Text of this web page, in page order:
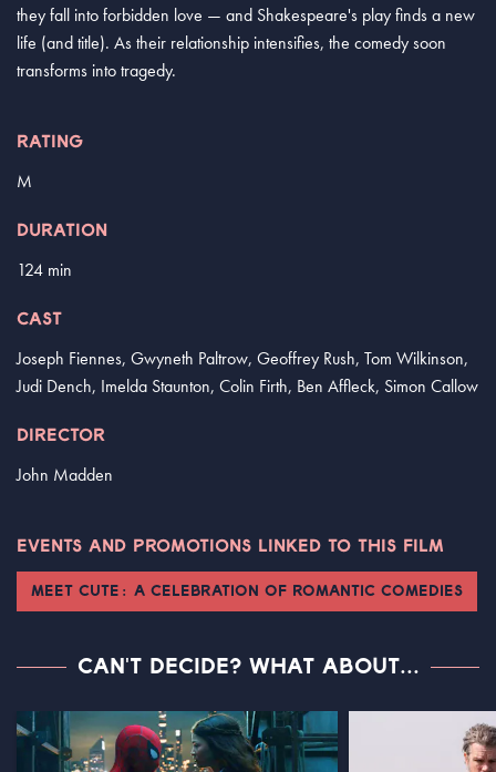
they fall into forbidden love — and Shakespeare's play finds a new
life (and title). As their relationship intensifies, the comedy soon
transforms into tragedy.
RATING
M
DURATION
124 min
CAST
Joseph Fiennes, Gwyneth Paltrow, Geoffrey Rush, Tom Wilkinson,
Judi Dench, Imelda Staunton, Colin Firth, Ben Affleck, Simon Callow
DIRECTOR
John Madden
EVENTS AND PROMOTIONS LINKED TO THIS FILM
MEET CUTE: A CELEBRATION OF ROMANTIC COMEDIES
CAN'T DECIDE? WHAT ABOUT...